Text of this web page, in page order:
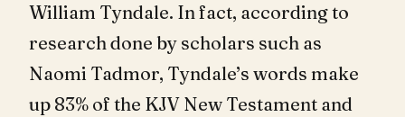
William Tyndale. In fact, according to
research done by scholars such as
Naomi Tadmor, Tyndale’s words make
up 83% of the KJV New Testament and